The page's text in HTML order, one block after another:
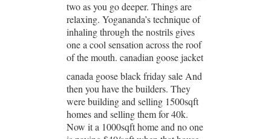
two as you go deeper. Things are
relaxing. Yogananda’s technique of
inhaling through the nostrils gives
one a cool sensation across the roof
of the mouth. canadian goose jacket
canada goose black friday sale And
then you have the builders. They
were building and selling 1500sqft
homes and selling them for 40k.
Now it a 1000sqft home and no one